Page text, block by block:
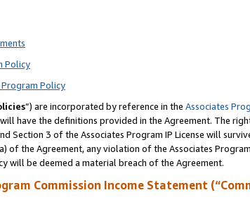
Policy
Policy
”) are incorporated by reference in the Associates
have the definitions provided in the Agreement. The
Section 3 of the Associates Program IP License will
the Agreement, any violation of the Associates
will be deemed a material breach of the Agreement.
Commission Income Statement